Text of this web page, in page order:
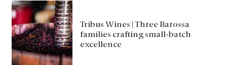
Tribus Wines | Three Barossa
families crafting small-batch
excellence